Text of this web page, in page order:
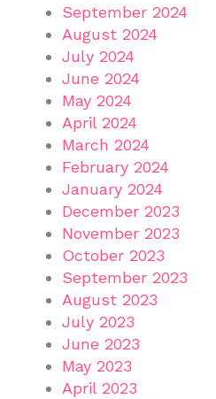
September 2024
August 2024
July 2024
June 2024
May 2024
April 2024
March 2024
February 2024
January 2024
December 2023
November 2023
October 2023
September 2023
August 2023
July 2023
June 2023
May 2023
April 2023